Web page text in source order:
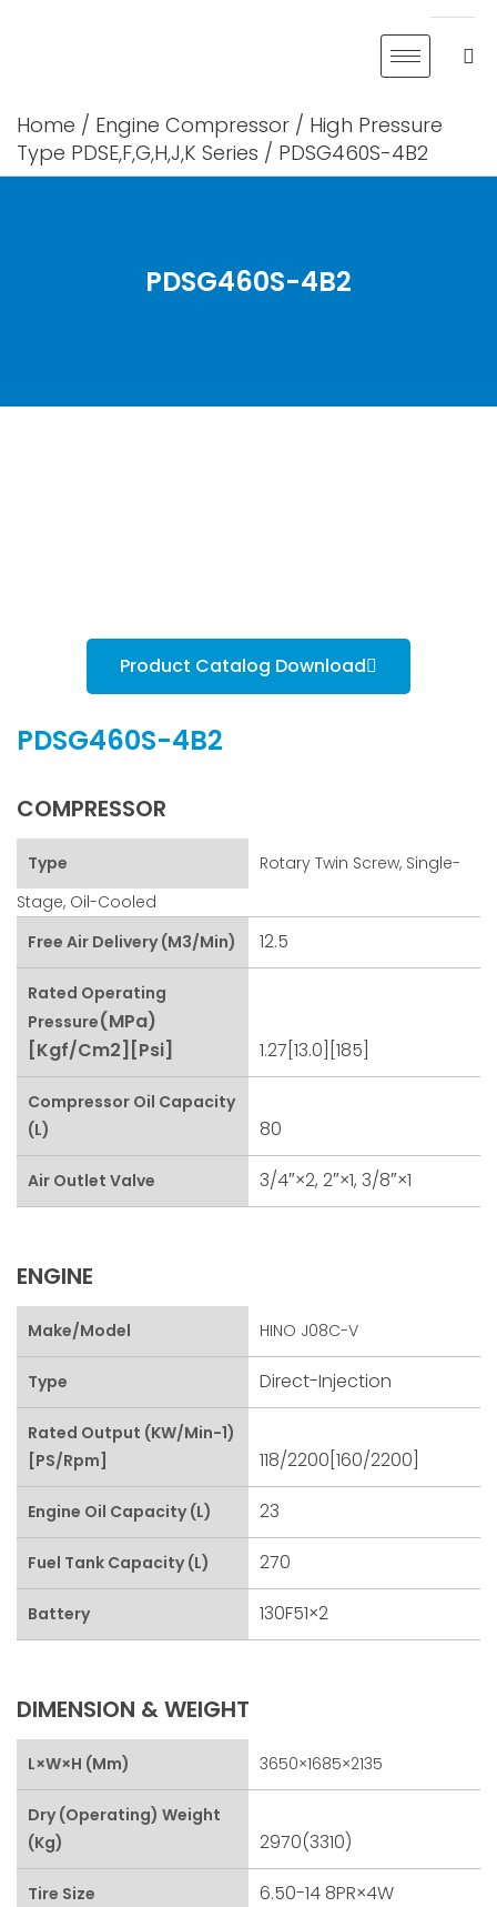
Home / Engine Compressor / High Pressure
Type PDSE,F,G,H,J,K Series / PDSG460S-4B2
PDSG460S-4B2
PDSG460S-4B2
COMPRESSOR
Type
Rotary Twin Screw, Single-
Stage, Oil-Cooled
Free Air Delivery (m3/min)
12.5
Rated Operating
Pressure(MPa)
[kgf/cm2][psi]
1.27[13.0][185]
Compressor Oil Capacity
(L)
80
Air Outlet Valve 3/4″×2, 2″×1, 3/8″×1
ENGINE
Make/Model HINO J08C-V
Type Direct-Injection
Rated Output (kW/min-1)
[PS/rpm]
118/2200[160/2200]
Engine Oil Capacity (L) 23
Fuel Tank Capacity (L) 270
Battery 130F51×2
DIMENSION & WEIGHT
L×W×H (mm) 3650×1685×2135
Dry (Operating) Weight
(kg)
2970(3310)
Tire Size 6.50-14 8PR×4W
Product Catalog Download